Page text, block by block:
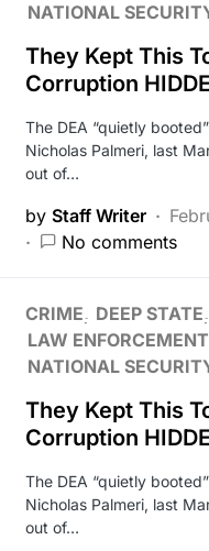
NATIONAL
They Kept This
Corruption
The DEA “quietly
Nicholas Palmeri, last
out of…
by Staff Writer
No comments
CRIME DEEP STATE
LAW ENFORCEMENT
NATIONAL
They Kept This
Corruption
The DEA “quietly
Nicholas Palmeri, last
out of…